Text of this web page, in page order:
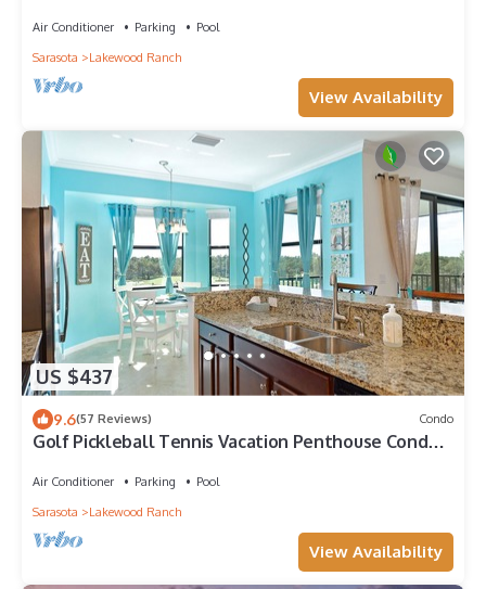
Air Conditioner Parking
Pool
Sarasota
Lakewood Ranch
View Availability
US $437
9.6(57 Reviews) Condo
Golf Pickleball Tennis Vacation Penthouse Condo
Air Conditioner Parking
Pool
Sarasota
Lakewood Ranch
View Availability